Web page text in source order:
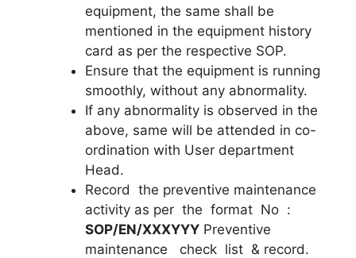
equipment, the same shall be
mentioned in the equipment history
card as per the respective SOP.
Ensure that the equipment is running
smoothly, without any abnormality.
If any abnormality is observed in the
above, same will be attended in co-
ordination with User department
Head.
Record the preventive maintenance
activity as per the format No :
SOP/EN/XXXYYYPreventive
maintenance check list & record.